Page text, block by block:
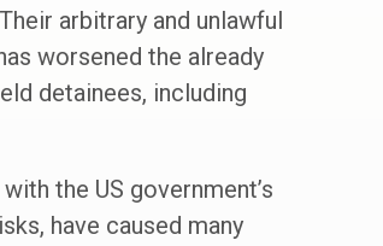
arbitrary and unlawful
worsened the already
detainees, including
the US government’s
have caused many